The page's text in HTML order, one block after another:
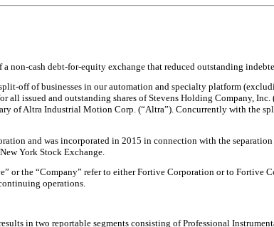
a non-cash debt-for-equity exchange that reduced outstanding
off of businesses in our automation and specialty platform
all issued and outstanding shares of Stevens Holding Company,
of Altra Industrial Motion Corp. (“Altra”). Concurrently with the
and was incorporated in 2015 in connection with the
York Stock Exchange.
or the “Company” refer to either Fortive Corporation or to
operations.
in two reportable segments consisting of Professional